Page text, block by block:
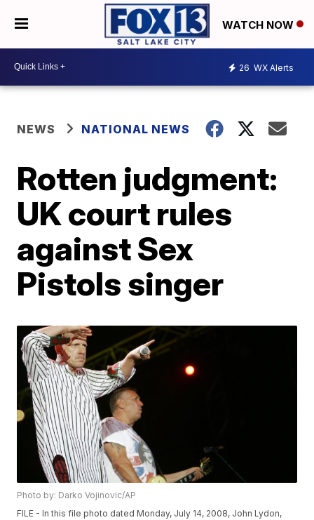
WATCH NOW
26 WX Alerts
NEWS NATIONAL NEWS
Rotten judgment:
UK court rules
against Sex
Pistols singer
Photo by: Darko Vojinovic/AP
FILE - In this file photo dated Monday, July 14, 2008, John Lydon,